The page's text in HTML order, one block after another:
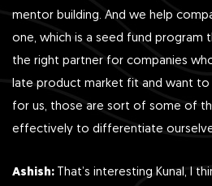
mentor building. And we help
one, which is a seed fund program
the right partner for companies
late product market fit and want to
for us, those are sort of some of
effectively to differentiate
Ashish: That’s interesting Kunal, I